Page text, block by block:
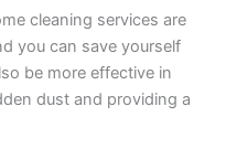
cleaning services are
you can save yourself
be more effective in
dust and providing a